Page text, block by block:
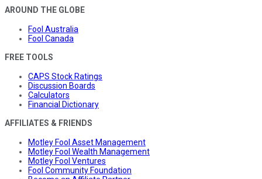
AROUND THE GLOBE
Fool Australia
Fool Canada
FREE TOOLS
CAPS Stock Ratings
Discussion Boards
Calculators
Financial Dictionary
AFFILIATES & FRIENDS
Motley Fool Asset Management
Motley Fool Wealth Management
Motley Fool Ventures
Fool Community Foundation